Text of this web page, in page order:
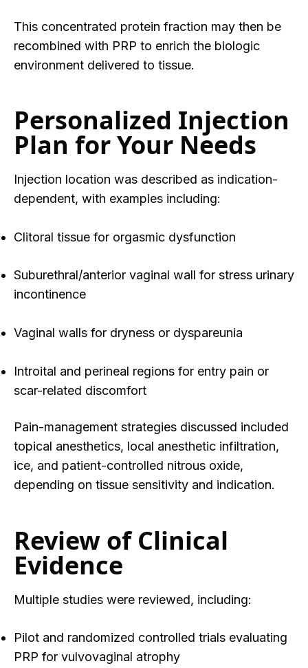
This concentrated protein fraction may then be
recombined with PRP to enrich the biologic
environment delivered to tissue.
Personalized Injection
Plan for Your Needs
Injection location was described as indication-
dependent, with examples including:
Clitoral tissue for orgasmic dysfunction
Suburethral/anterior vaginal wall for stress urinary
incontinence
Vaginal walls for dryness or dyspareunia
Introital and perineal regions for entry pain or
scar-related discomfort
Pain-management strategies discussed included
topical anesthetics, local anesthetic infiltration,
ice, and patient-controlled nitrous oxide,
depending on tissue sensitivity and indication.
Review of Clinical
Evidence
Multiple studies were reviewed, including:
Pilot and randomized controlled trials evaluating
PRP for vulvovaginal atrophy